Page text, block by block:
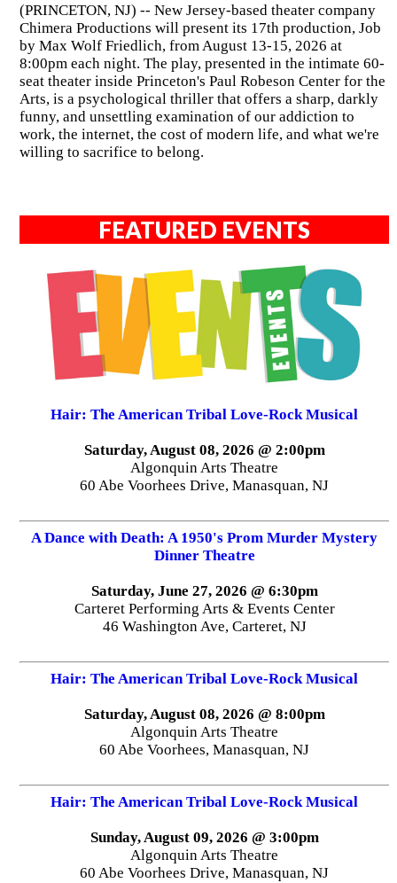
(PRINCETON, NJ) -- New Jersey-based theater company
Chimera Productions will present its 17th production, Job
by Max Wolf Friedlich, from August 13-15, 2026 at
8:00pm each night. The play, presented in the intimate 60-
seat theater inside Princeton's Paul Robeson Center for the
Arts, is a psychological thriller that offers a sharp, darkly
funny, and unsettling examination of our addiction to
work, the internet, the cost of modern life, and what we're
willing to sacrifice to belong.
FEATURED EVENTS
Hair: The American Tribal Love-Rock Musical
Saturday, August 08, 2026 @ 2:00pm
Algonquin Arts Theatre
60 Abe Voorhees Drive, Manasquan, NJ
A Dance with Death: A 1950's Prom Murder Mystery
Dinner Theatre
Saturday, June 27, 2026 @ 6:30pm
Carteret Performing Arts & Events Center
46 Washington Ave, Carteret, NJ
Hair: The American Tribal Love-Rock Musical
Saturday, August 08, 2026 @ 8:00pm
Algonquin Arts Theatre
60 Abe Voorhees, Manasquan, NJ
Hair: The American Tribal Love-Rock Musical
Sunday, August 09, 2026 @ 3:00pm
Algonquin Arts Theatre
60 Abe Voorhees Drive, Manasquan, NJ